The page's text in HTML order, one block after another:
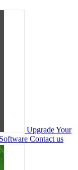
Upgrade Your
Contact us